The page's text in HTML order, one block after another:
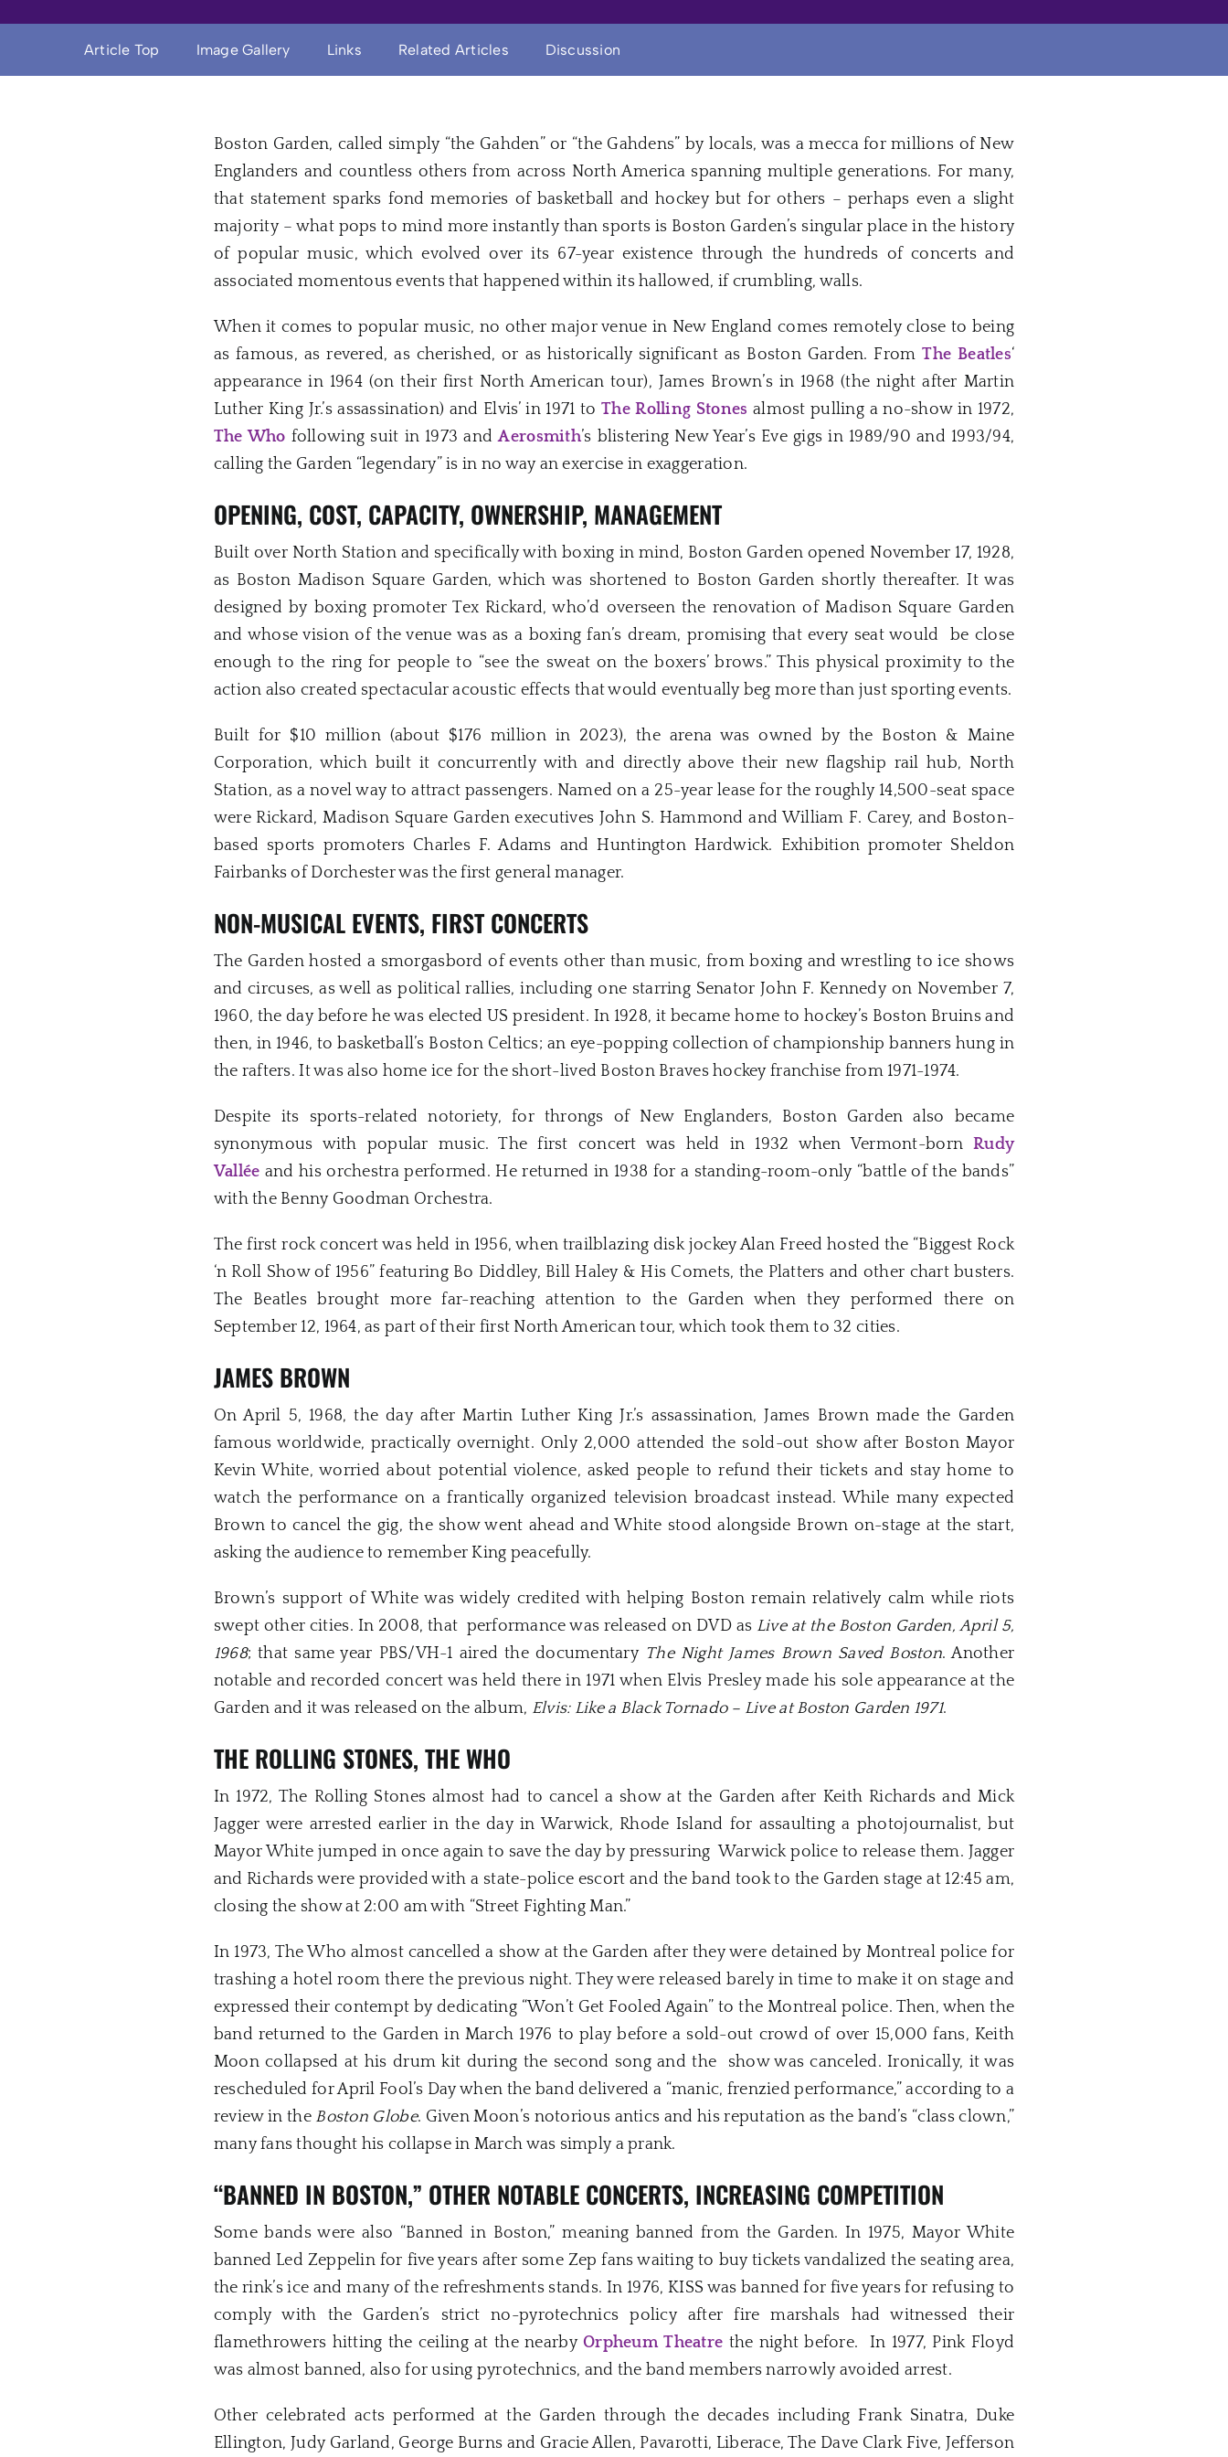
Article Top Image Gallery Links Related Articles Discussion
Boston Garden, called simply “the Gahden” or “the Gahdens” by locals, was a mecca for millions of New
Englanders and countless others from across North America spanning multiple generations. For many,
that statement sparks fond memories of basketball and hockey but for others – perhaps even a slight
majority – what pops to mind more instantly than sports is Boston Garden’s singular place in the history
of popular music, which evolved over its 67-year existence through the hundreds of concerts and
associated momentous events that happened within its hallowed, if crumbling, walls.
When it comes to popular music, no other major venue in New England comes remotely close to being
as famous, as revered, as cherished, or as historically significant as Boston Garden. FromThe Beatles‘
appearance in 1964 (on their first North American tour), James Brown’s in 1968 (the night after Martin
Luther King Jr.’s assassination) and Elvis’ in 1971 toThe Rolling Stones almost pulling a no-show in 1972,
The Who following suit in 1973 andAerosmith’s blistering New Year’s Eve gigs in 1989/90 and 1993/94,
calling the Garden “legendary” is in no way an exercise in exaggeration.
OPENING, COST, CAPACITY, OWNERSHIP, MANAGEMENT
Built over North Station and specifically with boxing in mind, Boston Garden opened November 17, 1928,
as Boston Madison Square Garden, which was shortened to Boston Garden shortly thereafter. It was
designed by boxing promoter Tex Rickard, who’d overseen the renovation of Madison Square Garden
and whose vision of the venue was as a boxing fan’s dream, promising that every seat would be close
enough to the ring for people to “see the sweat on the boxers’ brows.” This physical proximity to the
action also created spectacular acoustic effects that would eventually beg more than just sporting events.
Built for $10 million (about $176 million in 2023), the arena was owned by the Boston & Maine
Corporation, which built it concurrently with and directly above their new flagship rail hub, North
Station, as a novel way to attract passengers. Named on a 25-year lease for the roughly 14,500-seat space
were Rickard, Madison Square Garden executives John S. Hammond and William F. Carey, and Boston-
based sports promoters Charles F. Adams and Huntington Hardwick. Exhibition promoter Sheldon
Fairbanks of Dorchester was the first general manager.
NON-MUSICAL EVENTS, FIRST CONCERTS
The Garden hosted a smorgasbord of events other than music, from boxing and wrestling to ice shows
and circuses, as well as political rallies, including one starring Senator John F. Kennedy on November 7,
1960, the day before he was elected US president. In 1928, it became home to hockey’s Boston Bruins and
then, in 1946, to basketball’s Boston Celtics; an eye-popping collection of championship banners hung in
the rafters. It was also home ice for the short-lived Boston Braves hockey franchise from 1971-1974.
Despite its sports-related notoriety, for throngs of New Englanders, Boston Garden also became
synonymous with popular music. The first concert was held in 1932 when Vermont-bornRudy
Vallée and his orchestra performed. He returned in 1938 for a standing-room-only “battle of the bands”
with the Benny Goodman Orchestra.
The first rock concert was held in 1956, when trailblazing disk jockey Alan Freed hosted the “Biggest Rock
‘n Roll Show of 1956” featuring Bo Diddley, Bill Haley & His Comets, the Platters and other chart busters.
The Beatles brought more far-reaching attention to the Garden when they performed there on
September 12, 1964, as part of their first North American tour, which took them to 32 cities.
JAMES BROWN
On April 5, 1968, the day after Martin Luther King Jr.’s assassination, James Brown made the Garden
famous worldwide, practically overnight. Only 2,000 attended the sold-out show after Boston Mayor
Kevin White, worried about potential violence, asked people to refund their tickets and stay home to
watch the performance on a frantically organized television broadcast instead. While many expected
Brown to cancel the gig, the show went ahead and White stood alongside Brown on-stage at the start,
asking the audience to remember King peacefully.
Brown’s support of White was widely credited with helping Boston remain relatively calm while riots
swept other cities. In 2008, that performance was released on DVD as Live at the Boston Garden, April 5,
1968; that same year PBS/VH-1 aired the documentary The Night James Brown Saved Boston. Another
notable and recorded concert was held there in 1971 when Elvis Presley made his sole appearance at the
Garden and it was released on the album, Elvis: Like a Black Tornado – Live at Boston Garden 1971.
THE ROLLING STONES, THE WHO
In 1972, The Rolling Stones almost had to cancel a show at the Garden after Keith Richards and Mick
Jagger were arrested earlier in the day in Warwick, Rhode Island for assaulting a photojournalist, but
Mayor White jumped in once again to save the day by pressuring Warwick police to release them. Jagger
and Richards were provided with a state-police escort and the band took to the Garden stage at 12:45 am,
closing the show at 2:00 am with “Street Fighting Man.”
In 1973, The Who almost cancelled a show at the Garden after they were detained by Montreal police for
trashing a hotel room there the previous night. They were released barely in time to make it on stage and
expressed their contempt by dedicating “Won’t Get Fooled Again” to the Montreal police. Then, when the
band returned to the Garden in March 1976 to play before a sold-out crowd of over 15,000 fans, Keith
Moon collapsed at his drum kit during the second song and the show was canceled. Ironically, it was
rescheduled for April Fool’s Day when the band delivered a “manic, frenzied performance,” according to a
review in the Boston Globe. Given Moon’s notorious antics and his reputation as the band’s “class clown,”
many fans thought his collapse in March was simply a prank.
“BANNED IN BOSTON,” OTHER NOTABLE CONCERTS, INCREASING COMPETITION
Some bands were also “Banned in Boston,” meaning banned from the Garden. In 1975, Mayor White
banned Led Zeppelin for five years after some Zep fans waiting to buy tickets vandalized the seating area,
the rink’s ice and many of the refreshments stands. In 1976, KISS was banned for five years for refusing to
comply with the Garden’s strict no-pyrotechnics policy after fire marshals had witnessed their
flamethrowers hitting the ceiling at the nearbyOrpheum Theatre the night before. In 1977, Pink Floyd
was almost banned, also for using pyrotechnics, and the band members narrowly avoided arrest.
Other celebrated acts performed at the Garden through the decades including Frank Sinatra, Duke
Ellington, Judy Garland, George Burns and Gracie Allen, Pavarotti, Liberace, The Dave Clark Five, Jefferson